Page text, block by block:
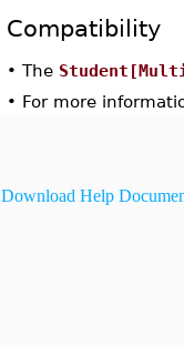
Compatibility
• The
• For more
Download Help